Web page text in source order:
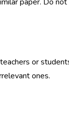
or
ones.